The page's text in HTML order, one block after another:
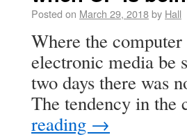
Posted on March 29, 2018by Hall
Where the
electronic media be
two days there was
The tendency in
reading →